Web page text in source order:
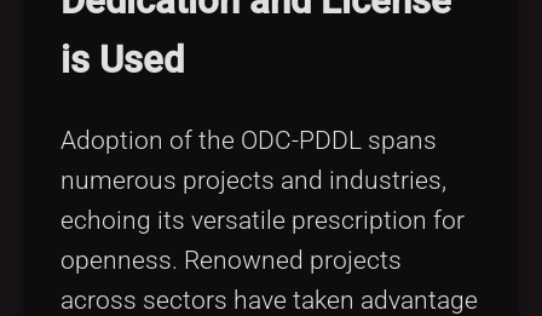
is Used
Adoption of the ODC-PDDL spans
numerous projects and industries,
echoing its versatile prescription for
openness. Renowned projects
across sectors have taken advantage